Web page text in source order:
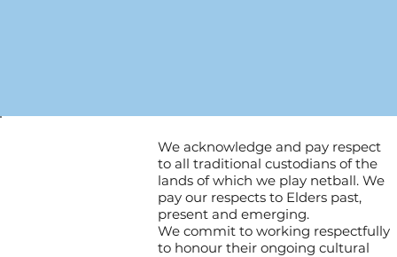
We acknowledge and pay respect
to all traditional custodians of the
lands of which we play netball. We
pay our respects to Elders past,
present and emerging.
We commit to working respectfully
to honour their ongoing cultural